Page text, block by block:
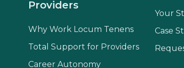
Your
Case
Providers
Why Work Locum Tenens
Total Support for Providers
Career Autonomy